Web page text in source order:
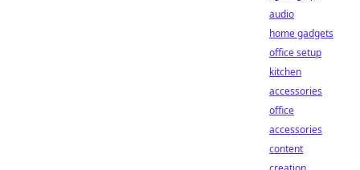
audio
home gadgets
office setup
kitchen
accessories
office
accessories
content